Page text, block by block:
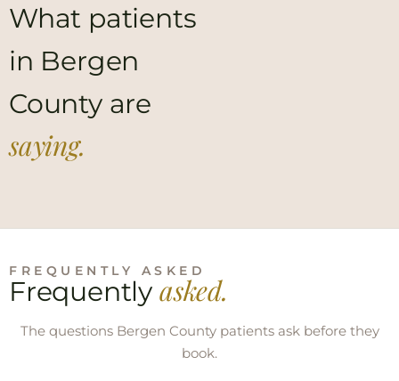
What patients
in Bergen
County are
saying.
FREQUENTLY ASKED
Frequently asked.
The questions Bergen County patients ask before they
book.